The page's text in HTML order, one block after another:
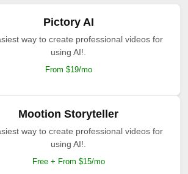
Pictory AI
way to create professional videos for
using AI!.
From $19/mo
Mootion Storyteller
way to create professional videos for
using AI!.
Free + From $15/mo